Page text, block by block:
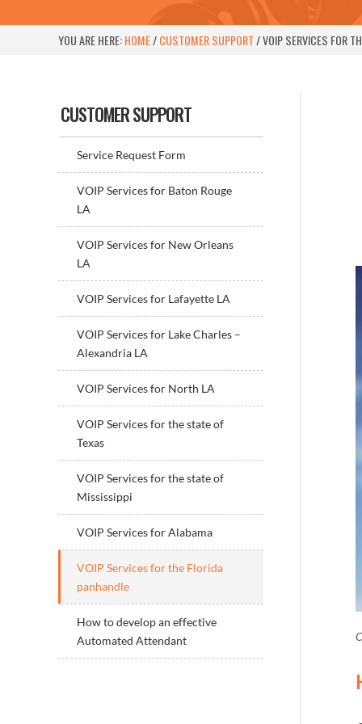
YOU ARE HERE:HOME/CUSTOMER SUPPORT/VOIP SERVICES FOR
Sidebar
CUSTOMER SUPPORT
Service Request Form
VOIP Services for Baton Rouge
LA
VOIP Services for New Orleans
LA
VOIP Services for Lafayette LA
VOIP Services for Lake Charles –
Alexandria LA
VOIP Services for North LA
VOIP Services for the state of
Texas
VOIP Services for the state of
Mississippi
VOIP Services for Alabama
VOIP Services for the Florida
panhandle
How to develop an effective
Automated Attendant